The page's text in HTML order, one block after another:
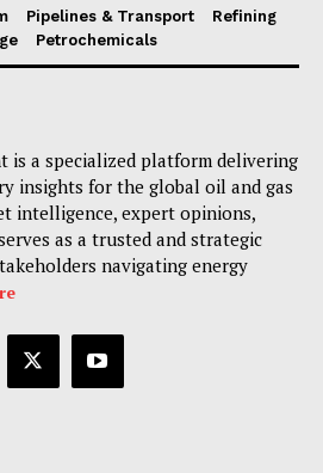
Pipelines & Transport
Refining
Petrochemicals
is a specialized platform delivering
insights for the global oil and gas
intelligence, expert opinions,
as a trusted and strategic
navigating energy